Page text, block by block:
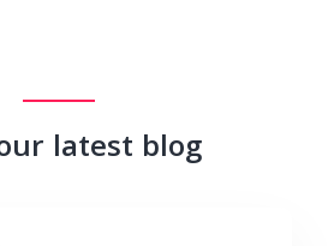
latest blog